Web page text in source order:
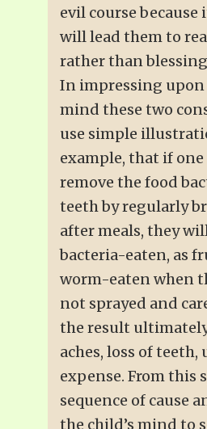
evil course because
will lead them to
rather than
In impressing
mind these two
use simple
example, that if
remove the food
teeth by regularly
after meals, they
bacteria-eaten, as
worm-eaten when
not sprayed and
the result
aches, loss of teeth,
expense. From this
sequence of cause
the child’s mind to